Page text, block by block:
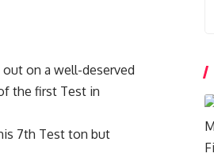
on a well-deserved
the first Test in
7th Test ton but